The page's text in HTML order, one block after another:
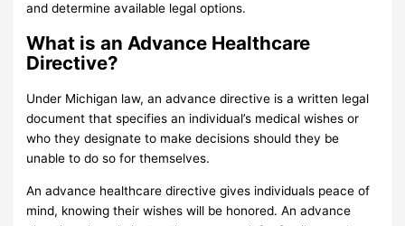
and determine available legal options.
What is an Advance Healthcare
Directive?
Under Michigan law, an advance directive is a written legal
document that specifies an individual’s medical wishes or
who they designate to make decisions should they be
unable to do so for themselves.
An advance healthcare directive gives individuals peace of
mind, knowing their wishes will be honored. An advance